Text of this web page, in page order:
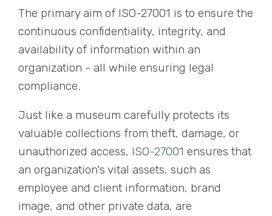
The primary aim of ISO-27001 is to ensure the
continuous confidentiality, integrity, and
availability of information within an
organization - all while ensuring legal
compliance.
Just like a museum carefully protects its
valuable collections from theft, damage, or
unauthorized access, ISO-27001 ensures that
an organization's vital assets, such as
employee and client information, brand
image, and other private data, are